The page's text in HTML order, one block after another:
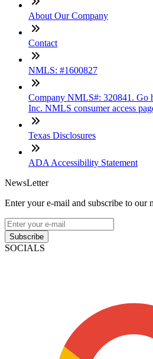
About Our Company
Contact
NMLS: #1600827
Company NMLS#: 320841. Go
Inc. NMLS consumer access
Texas Disclosures
ADA Accessibility Statement
NewsLetter
Enter your e-mail and subscribe to our
Subscribe
SOCIALS